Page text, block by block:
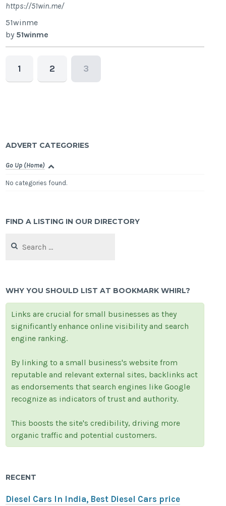
https://51win.me/
51winme
by 51winme
1 2 3
ADVERT CATEGORIES
Go Up (Home)
No categories found.
FIND A LISTING IN OUR DIRECTORY
for:
WHY YOU SHOULD LIST AT BOOKMARK WHIRL?
Links are crucial for small businesses as they
significantly enhance online visibility and search
engine ranking.
By linking to a small business's website from
reputable and relevant external sites, backlinks act
as endorsements that search engines like Google
recognize as indicators of trust and authority.
This boosts the site's credibility, driving more
organic traffic and potential customers.
RECENT
Diesel Cars In India, Best Diesel Cars price